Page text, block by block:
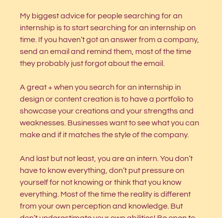
My biggest advice for people searching for an
internship is to start searching for an internship on
time. If you haven’t got an answer from a company,
send an email and remind them, most of the time
they probably just forgot about the email.
A great + when you search for an internship in
design or content creation is to have a portfolio to
showcase your creations and your strengths and
weaknesses. Businesses want to see what you can
make and if it matches the style of the company.
And last but not least, you are an intern. You don’t
have to know everything, don’t put pressure on
yourself for not knowing or think that you know
everything. Most of the time the reality is different
from your own perception and knowledge. But